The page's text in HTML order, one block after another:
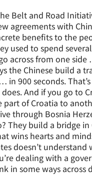
Belt and Road
agreements with
benefits to the
used to spend
across from one
the Chinese build a
in 900 seconds.
And if you go to
part of Croatia to
through Bosnia
They build a bridge in
wins hearts and
doesn’t understand
dealing with a
in some ways across